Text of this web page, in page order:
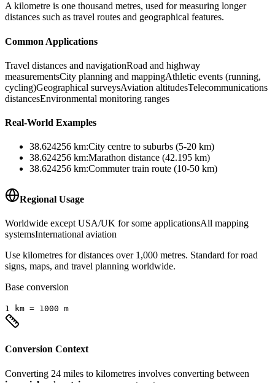
A kilometre is one thousand metres, used for measuring longer
distances such as travel routes and geographical features.
Common Applications
Travel distances and navigationRoad and highway
measurementsCity planning and mappingAthletic events (running,
cycling)Geographical surveysAviation altitudesTelecommunications
distancesEnvironmental monitoring ranges
Real-World Examples
38.624256 km:City centre to suburbs (5-20 km)
38.624256 km:Marathon distance (42.195 km)
38.624256 km:Commuter train route (10-50 km)
Regional Usage
Worldwide except USA/UK for some applicationsAll mapping
systemsInternational aviation
Use kilometres for distances over 1,000 metres. Standard for road
signs, maps, and travel planning worldwide.
Base conversion
1 km = 1000 m
Conversion Context
Converting 24 miles to kilometres involves converting between